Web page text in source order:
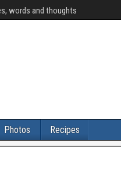
words and thoughts
Photos Recipes